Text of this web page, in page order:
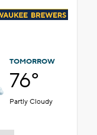
TOMORROW
76°
Partly Cloudy